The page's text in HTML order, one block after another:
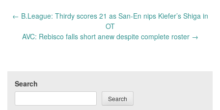
Post
← B.League: Thirdy scores 21 as San-En nips Kiefer’s Shiga in
OT
AVC: Rebisco falls short anew despite complete roster →
Search
Search